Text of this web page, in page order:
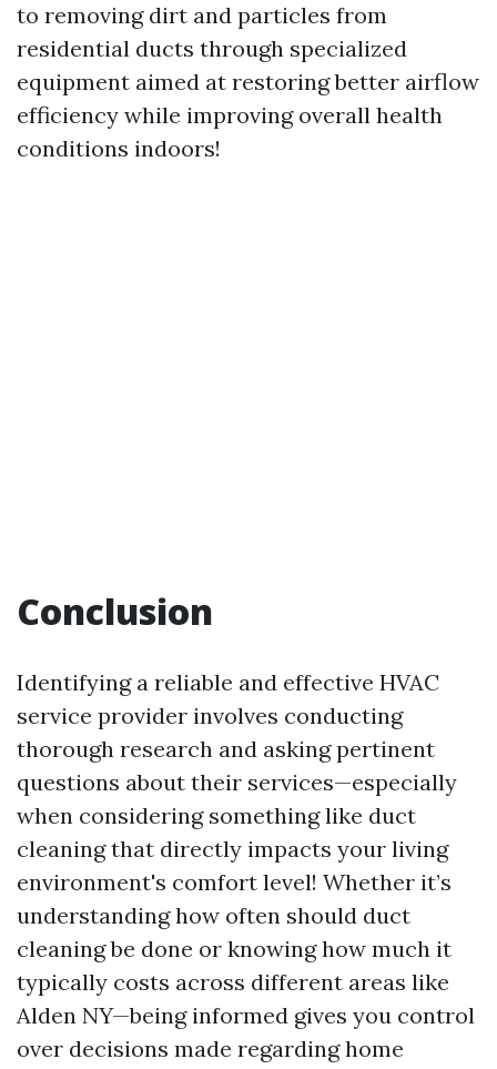
to removing dirt and particles from
residential ducts through specialized
equipment aimed at restoring better airflow
efficiency while improving overall health
conditions indoors!
Conclusion
Identifying a reliable and effective HVAC
service provider involves conducting
thorough research and asking pertinent
questions about their services—especially
when considering something like duct
cleaning that directly impacts your living
environment's comfort level! Whether it’s
understanding how often should duct
cleaning be done or knowing how much it
typically costs across different areas like
Alden NY—being informed gives you control
over decisions made regarding home